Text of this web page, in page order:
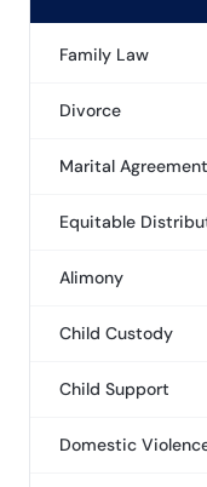
Family Law
Divorce
Marital
Equitable
Alimony
Child Custody
Child Support
Domestic